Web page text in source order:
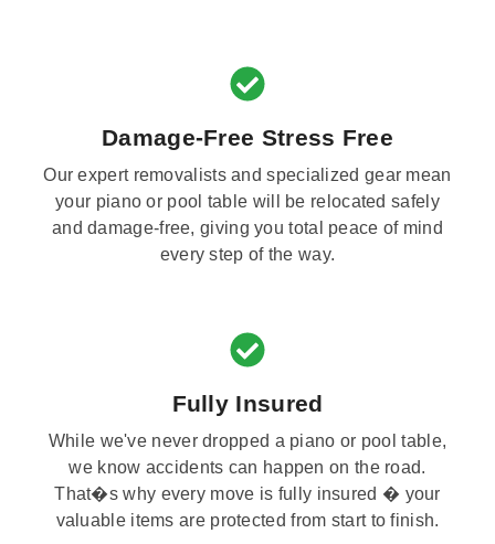
Damage-Free Stress Free
Our expert removalists and specialized gear mean
your piano or pool table will be relocated safely
and damage-free, giving you total peace of mind
every step of the way.
Fully Insured
While we've never dropped a piano or pool table,
we know accidents can happen on the road.
That�s why every move is fully insured � your
valuable items are protected from start to finish.